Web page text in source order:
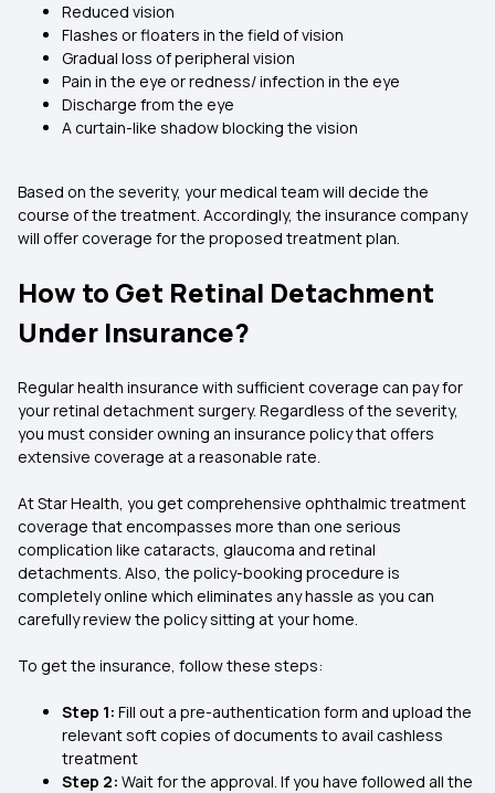
Reduced vision
Flashes or floaters in the field of vision
Gradual loss of peripheral vision
Pain in the eye or redness/ infection in the eye
Discharge from the eye
A curtain-like shadow blocking the vision
Based on the severity, your medical team will decide the
course of the treatment. Accordingly, the insurance company
will offer coverage for the proposed treatment plan.
How to Get Retinal Detachment
Under Insurance?
Regular health insurance with sufficient coverage can pay for
your retinal detachment surgery. Regardless of the severity,
you must consider owning an insurance policy that offers
extensive coverage at a reasonable rate.
At Star Health, you get comprehensive ophthalmic treatment
coverage that encompasses more than one serious
complication like cataracts, glaucoma and retinal
detachments. Also, the policy-booking procedure is
completely online which eliminates any hassle as you can
carefully review the policy sitting at your home.
To get the insurance, follow these steps:
Step 1: Fill out a pre-authentication form and upload the
relevant soft copies of documents to avail cashless
treatment
Step 2: Wait for the approval. If you have followed all the